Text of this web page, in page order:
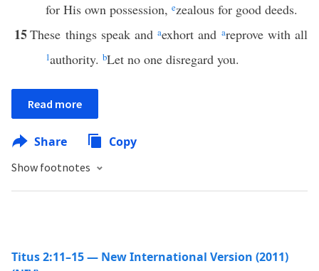
for His own possession, ezealous for good deeds.
15These things speak andaexhort and areprove with all
1authority. bLet no one disregard you.
Read more
Share Copy
Show footnotes
Titus 2:11–15 — New International Version (2011)